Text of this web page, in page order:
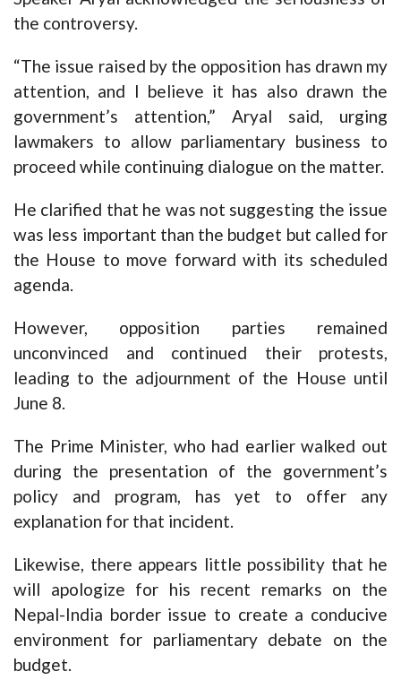
the controversy.
“The issue raised by the opposition has drawn my
attention, and I believe it has also drawn the
government’s attention,” Aryal said, urging
lawmakers to allow parliamentary business to
proceed while continuing dialogue on the matter.
He clarified that he was not suggesting the issue
was less important than the budget but called for
the House to move forward with its scheduled
agenda.
However, opposition parties remained
unconvinced and continued their protests,
leading to the adjournment of the House until
June 8.
The Prime Minister, who had earlier walked out
during the presentation of the government’s
policy and program, has yet to offer any
explanation for that incident.
Likewise, there appears little possibility that he
will apologize for his recent remarks on the
Nepal-India border issue to create a conducive
environment for parliamentary debate on the
budget.